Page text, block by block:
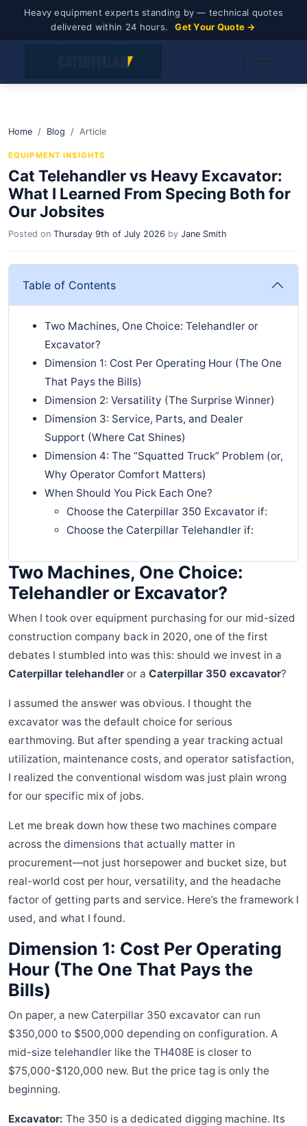
Heavy equipment experts standing by — technical quotes
delivered within 24 hours.
Get Your Quote →
Home Blog Article
EQUIPMENT INSIGHTS
Cat Telehandler vs Heavy Excavator:
What I Learned From Specing Both for
Our Jobsites
Posted on Thursday 9th of July 2026 by Jane Smith
Table of Contents
Two Machines, One Choice: Telehandler or
Excavator?
Dimension 1: Cost Per Operating Hour (The One
That Pays the Bills)
Dimension 2: Versatility (The Surprise Winner)
Dimension 3: Service, Parts, and Dealer
Support (Where Cat Shines)
Dimension 4: The “Squatted Truck” Problem (or,
Why Operator Comfort Matters)
When Should You Pick Each One?
Choose the Caterpillar 350 Excavator if:
Choose the Caterpillar Telehandler if:
Two Machines, One Choice:
Telehandler or Excavator?
When I took over equipment purchasing for our mid-sized
construction company back in 2020, one of the first
debates I stumbled into was this: should we invest in a
Caterpillar telehandler or a Caterpillar 350 excavator?
I assumed the answer was obvious. I thought the
excavator was the default choice for serious
earthmoving. But after spending a year tracking actual
utilization, maintenance costs, and operator satisfaction,
I realized the conventional wisdom was just plain wrong
for our specific mix of jobs.
Let me break down how these two machines compare
across the dimensions that actually matter in
procurement—not just horsepower and bucket size, but
real-world cost per hour, versatility, and the headache
factor of getting parts and service. Here’s the framework I
used, and what I found.
Dimension 1: Cost Per Operating
Hour (The One That Pays the
Bills)
On paper, a new Caterpillar 350 excavator can run
$350,000 to $500,000 depending on configuration. A
mid-size telehandler like the TH408E is closer to
$75,000-$120,000 new. But the price tag is only the
beginning.
Excavator: The 350 is a dedicated digging machine. Its